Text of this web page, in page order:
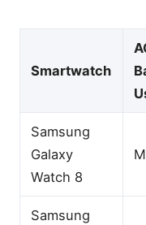
Smartwatch
Samsung
Galaxy
Watch 8
Samsung